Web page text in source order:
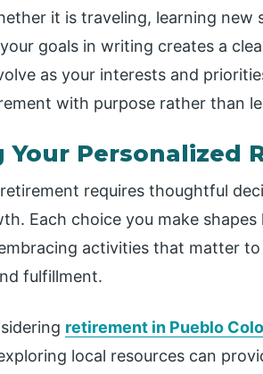
it is traveling, learning new
goals in writing creates a
as your interests and
with purpose rather than
Your Personalized
requires thoughtful
Each choice you make
activities that matter
fulfillment.
retirement in Pueblo
local resources can